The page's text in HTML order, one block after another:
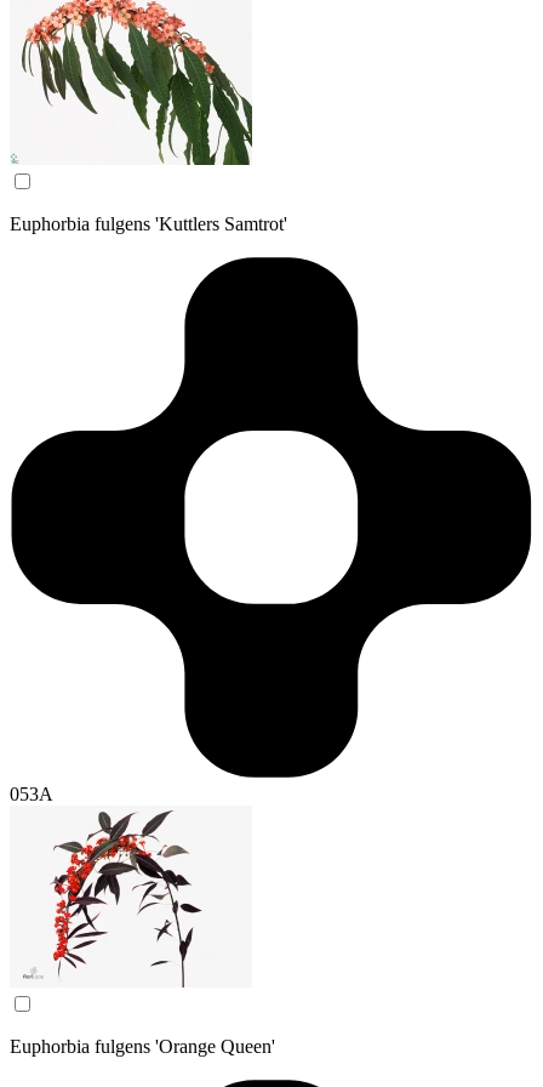
Euphorbia fulgens 'Kuttlers Samtrot'
053A
Euphorbia fulgens 'Orange Queen'